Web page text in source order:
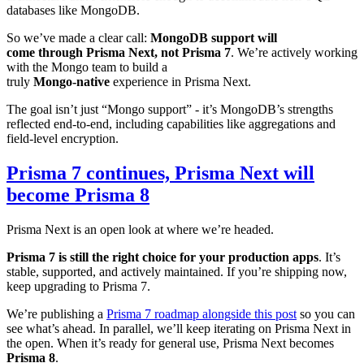
databases like MongoDB.
So we’ve made a clear call: MongoDB support will
come through Prisma Next, not Prisma 7. We’re actively working
with the Mongo team to build a
truly Mongo‑native experience in Prisma Next.
The goal isn’t just “Mongo support” - it’s MongoDB’s strengths
reflected end‑to‑end, including capabilities like aggregations and
field‑level encryption.
Prisma 7 continues, Prisma Next will
become Prisma 8
Prisma Next is an open look at where we’re headed.
Prisma 7 is still the right choice for your production apps. It’s
stable, supported, and actively maintained. If you’re shipping now,
keep upgrading to Prisma 7.
We’re publishing a Prisma 7 roadmap alongside this post so you can
see what’s ahead. In parallel, we’ll keep iterating on Prisma Next in
the open. When it’s ready for general use, Prisma Next becomes
Prisma 8.